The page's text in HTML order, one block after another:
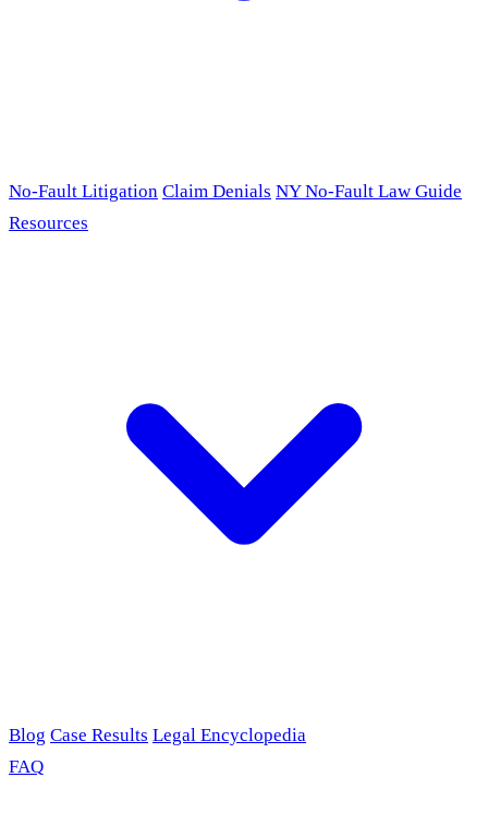
No-Fault Litigation Claim Denials NY No-Fault Law Guide
Resources
Blog Case Results Legal Encyclopedia
FAQ